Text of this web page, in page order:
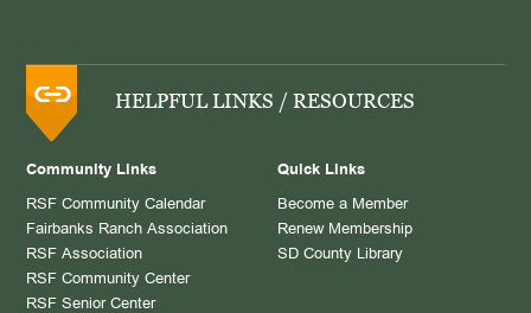
HELPFUL LINKS / RESOURCES
Community Links
RSF Community Calendar
Fairbanks Ranch Association
RSF Association
RSF Community Center
RSF Senior Center
Quick Links
Become a Member
Renew Membership
SD County Library